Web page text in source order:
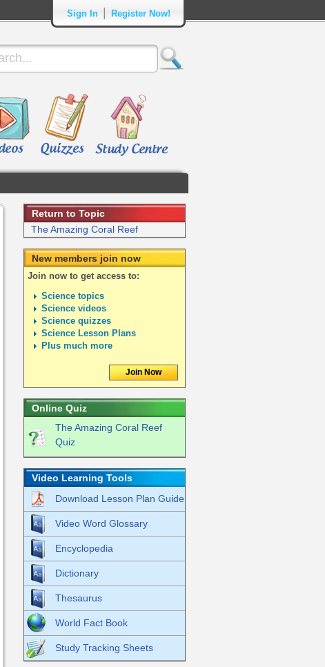
Sign In Register Now!
Return to Topic
The Amazing Coral Reef
New members join now
Join now to get access to:
Science topics
Science videos
Science quizzes
Science Lesson Plans
Plus much more
Join Now
Online Quiz
The Amazing Coral Reef
Quiz
Video Learning Tools
Download Lesson Plan Guide
Video Word Glossary
Encyclopedia
Dictionary
Thesaurus
World Fact Book
Study Tracking Sheets